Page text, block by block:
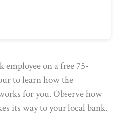
employee on a free 75-
to learn how the
for you. Observe how
its way to your local bank.